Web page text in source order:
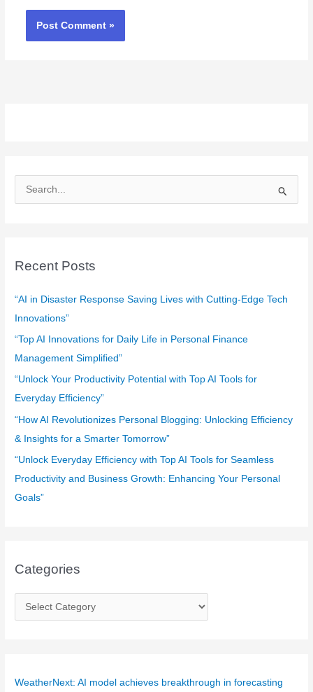
e
c
f
o
r
:
Recent Posts
“AI in Disaster Response Saving Lives with Cutting-Edge Tech
Innovations”
“Top AI Innovations for Daily Life in Personal Finance
Management Simplified”
“Unlock Your Productivity Potential with Top AI Tools for
Everyday Efficiency”
“How AI Revolutionizes Personal Blogging: Unlocking Efficiency
& Insights for a Smarter Tomorrow”
“Unlock Everyday Efficiency with Top AI Tools for Seamless
Productivity and Business Growth: Enhancing Your Personal
Goals”
Categories
a
g
WeatherNext: AI model achieves breakthrough in forecasting